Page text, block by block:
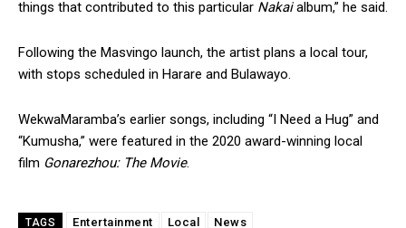
things that contributed to this particular Nakaialbum,” he said.
Following the Masvingo launch, the artist plans a local tour,
with stops scheduled in Harare and Bulawayo.
WekwaMaramba’s earlier songs, including “I Need a Hug” and
“Kumusha,” were featured in the 2020 award-winning local
film Gonarezhou: The Movie.
TAGS Entertainment Local News